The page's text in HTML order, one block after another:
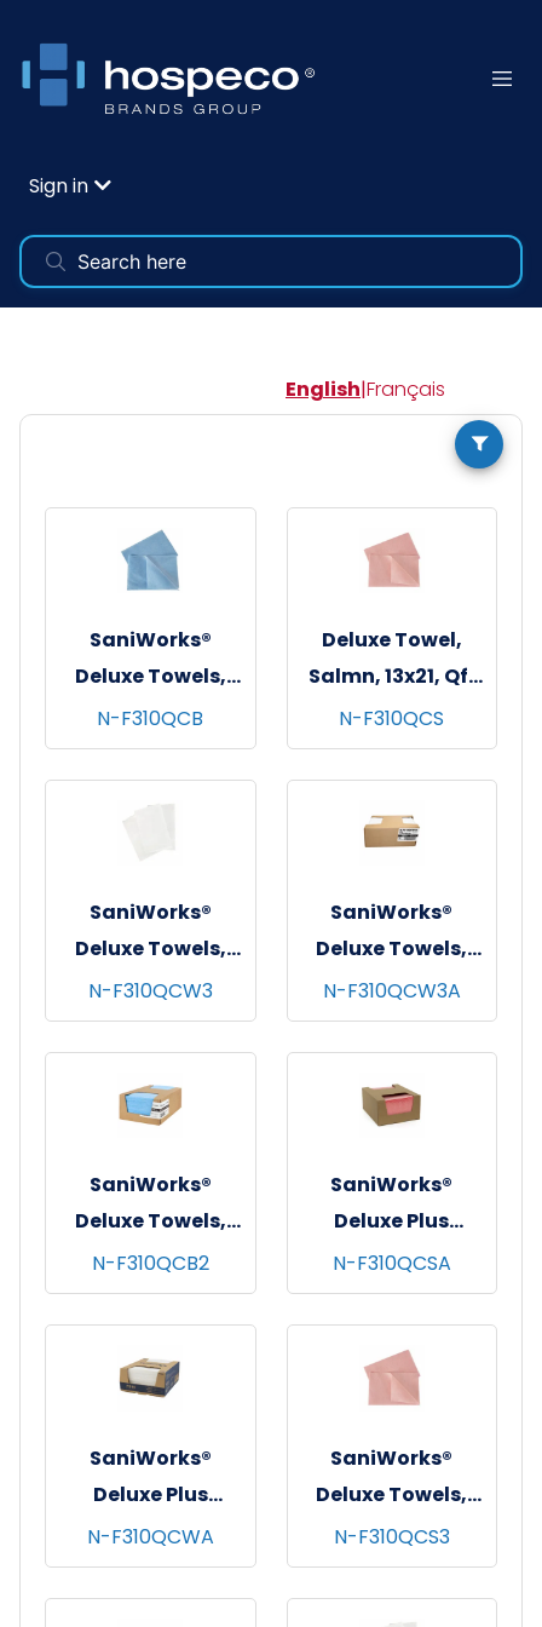
Sign in
English|Français
SaniWorks®
Deluxe Towels,
13"x21", 1/4 Fold,
150/cs - Blue
N-F310QCB
Deluxe Towel,
Salmn, 13x21, Qf,
150/Dual Disp Cs
N-F310QCS
SaniWorks®
Deluxe Towels,
13"x17", 1/4 Fold,
150/cs - White
N-F310QCW3
SaniWorks®
Deluxe Towels,
Poly/Rayon,
13"x17", 1/4 Fold,
150/cs - White
N-F310QCW3A
SaniWorks®
Deluxe Towels,
13"x21", 1/4 Fold,
100/cs - Blue
N-F310QCB2
SaniWorks®
Deluxe Plus
Towels, 13"x21", 1/4
Fold, 150/cs -
Salmon
N-F310QCSA
SaniWorks®
Deluxe Plus
Towels, 13"x21", 1/4
Fold, 150/cs -
White
N-F310QCWA
SaniWorks®
Deluxe Towels,
13"x17", 1/4 Fold,
150/cs - Salmon
N-F310QCS3